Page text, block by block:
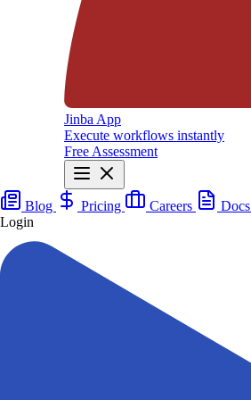
Jinba App
Execute workflows instantly
Free Assessment
Blog Pricing Careers Docs
Login